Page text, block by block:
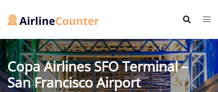
Copa Airlines SFO Terminal –
San Francisco Airport